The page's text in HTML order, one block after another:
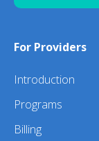
For Providers
Introduction
Programs
Billing